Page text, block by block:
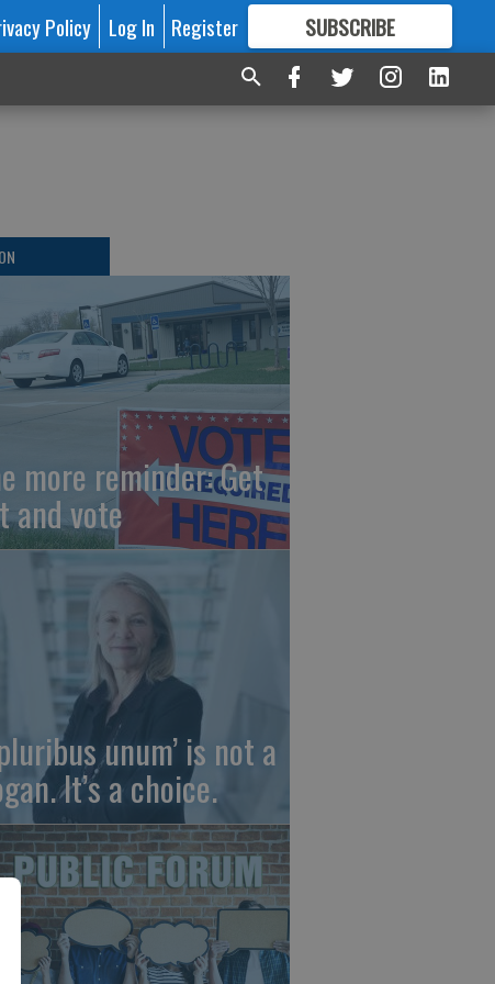
Policy Log In Register SUBSCRIBE
FORMORE GREAT CONTENT
more reminder: Get
and vote
unum’ is not a
It’s a choice.